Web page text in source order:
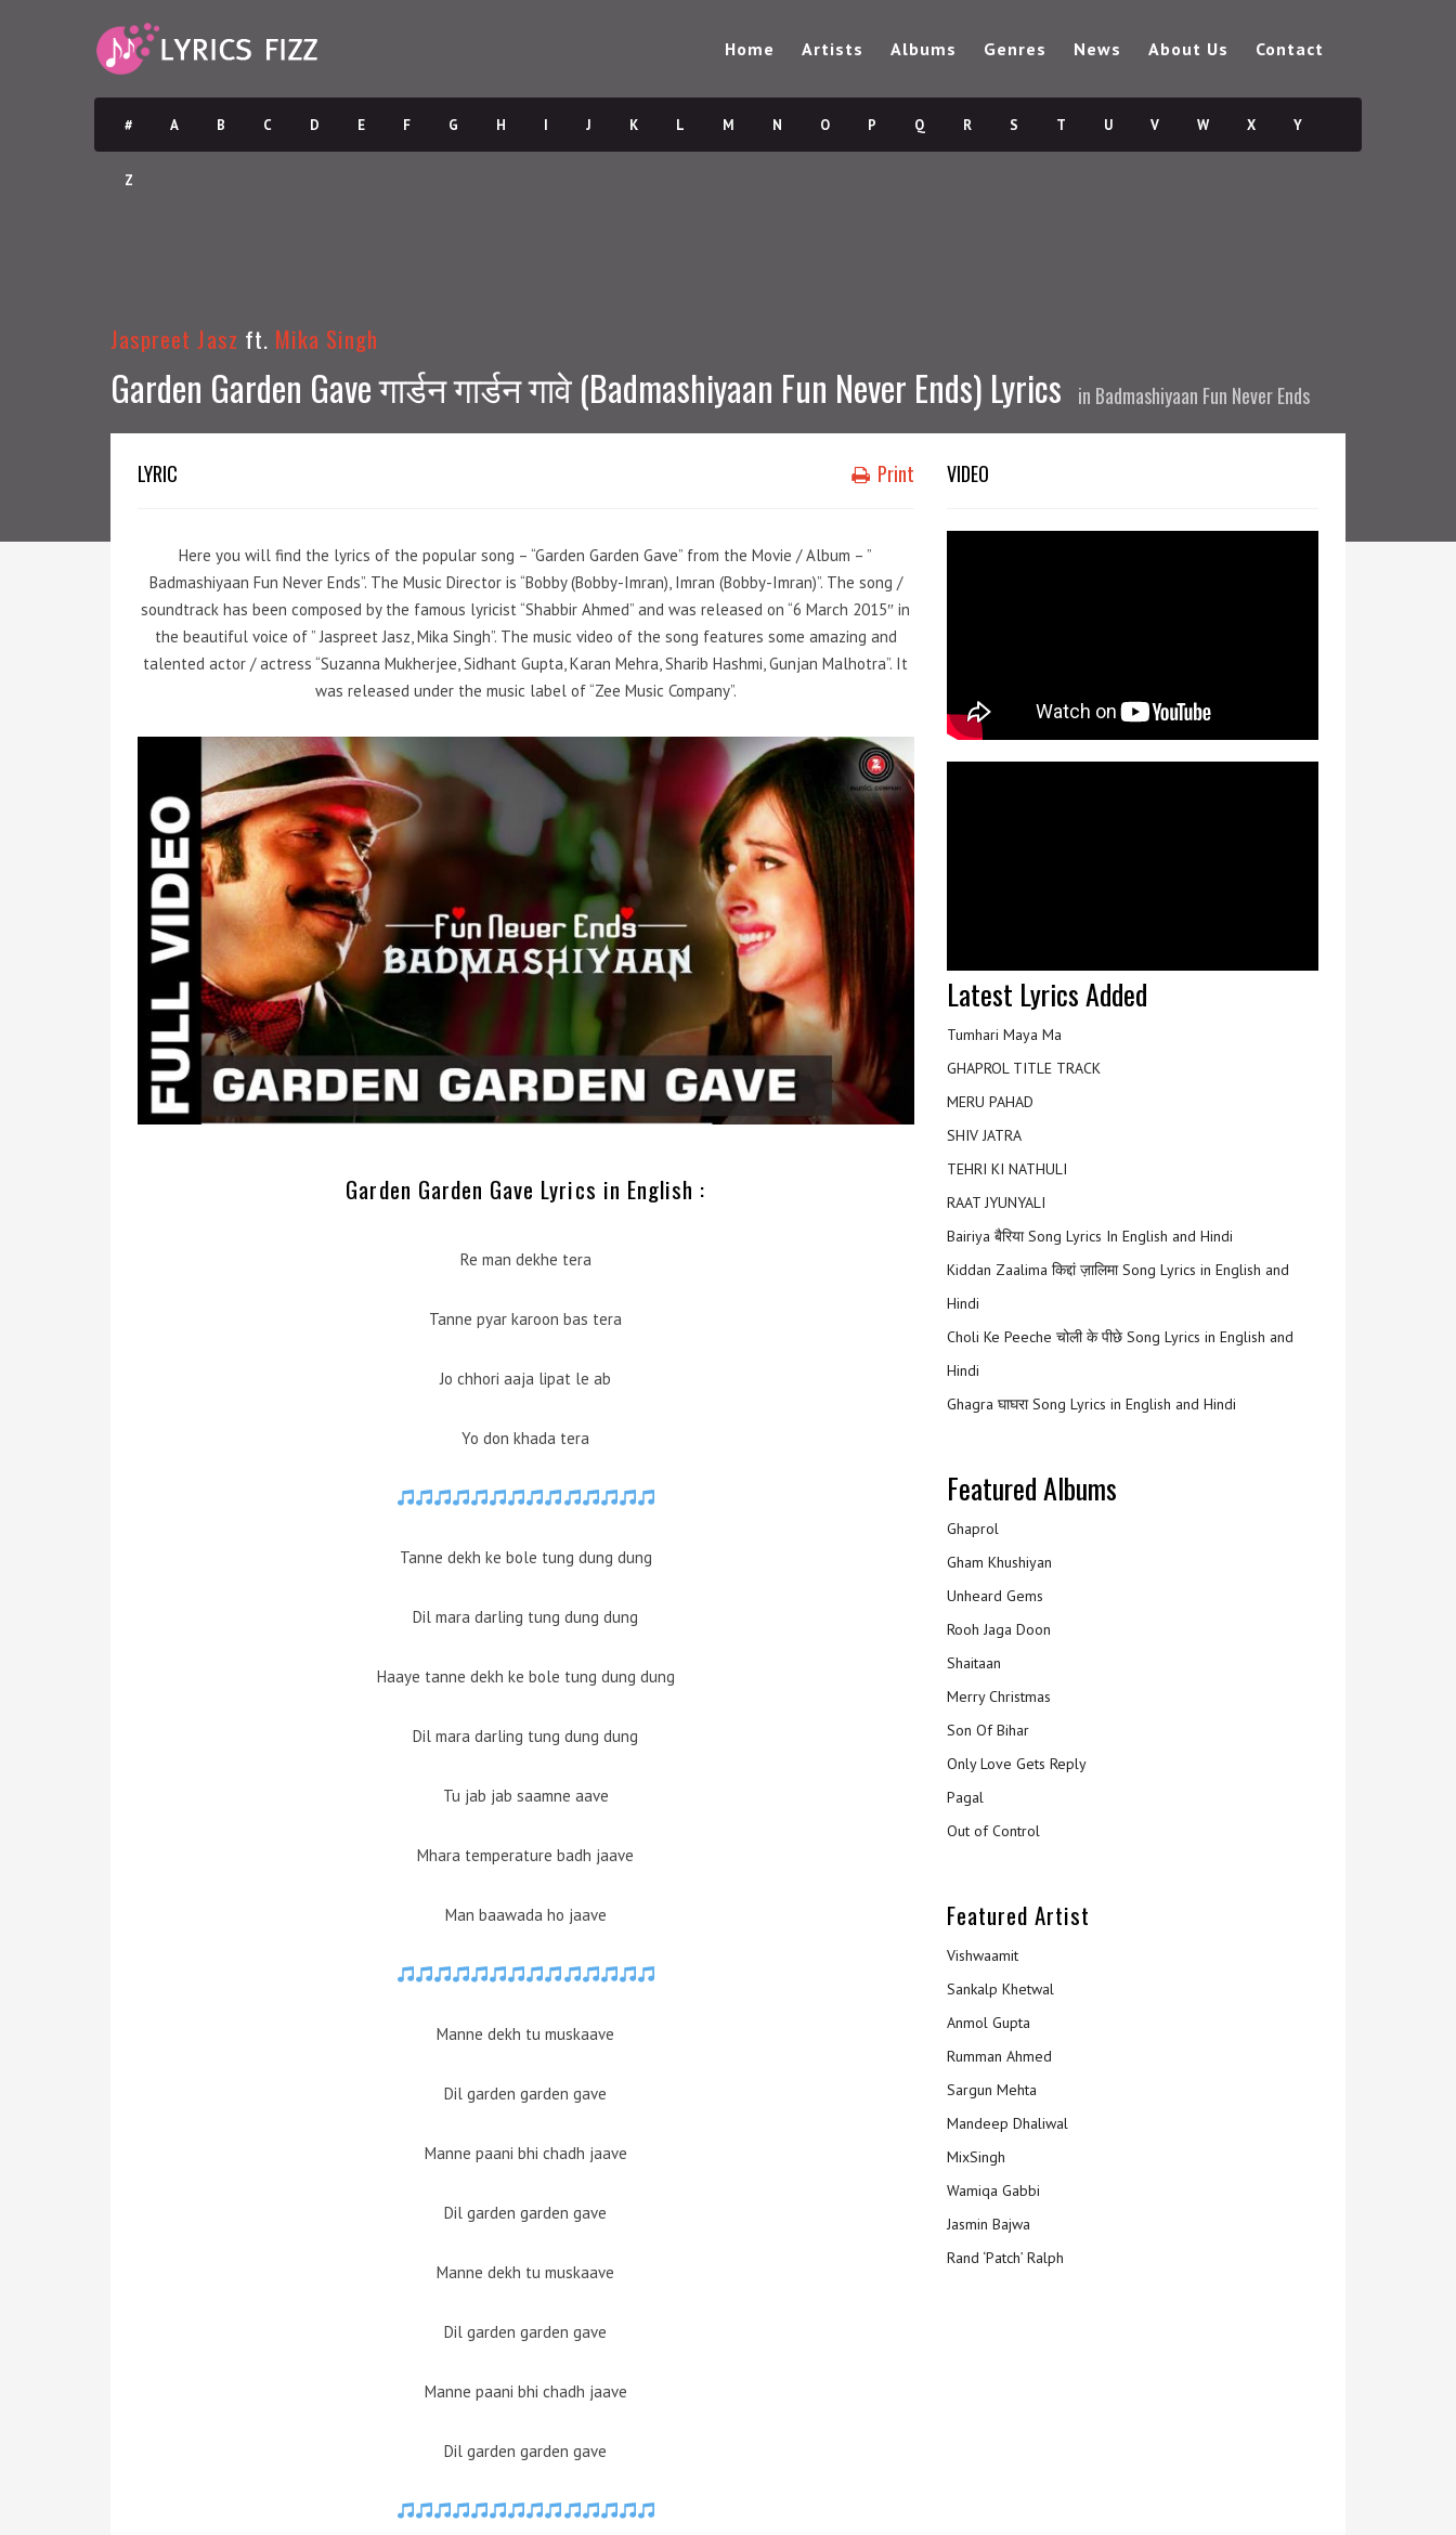
Home Artists Albums Genres News About Us Contact
# A B C D E F G H I J K L M N O P Q R S T U V W X Y
Z
Jaspreet Jasz ft. Mika Singh
Garden Garden Gave गार्डन गार्डन गावे (Badmashiyaan Fun Never Ends) Lyrics in Badmashiyaan Fun Never Ends
LYRIC Print
Here you will find the lyrics of the popular song – “Garden Garden Gave” from the Movie / Album – ”
Badmashiyaan Fun Never Ends”. The Music Director is “Bobby (Bobby-Imran), Imran (Bobby-Imran)”. The song /
soundtrack has been composed by the famous lyricist “Shabbir Ahmed” and was released on “6 March 2015″ in
the beautiful voice of ” Jaspreet Jasz, Mika Singh”. The music video of the song features some amazing and
talented actor / actress “Suzanna Mukherjee, Sidhant Gupta, Karan Mehra, Sharib Hashmi, Gunjan Malhotra”. It
was released under the music label of “Zee Music Company”.
Garden Garden Gave Lyrics in English :
Re man dekhe tera
Tanne pyar karoon bas tera
Jo chhori aaja lipat le ab
Yo don khada tera
Tanne dekh ke bole tung dung dung
Dil mara darling tung dung dung
Haaye tanne dekh ke bole tung dung dung
Dil mara darling tung dung dung
Tu jab jab saamne aave
Mhara temperature badh jaave
Man baawada ho jaave
Manne dekh tu muskaave
Dil garden garden gave
Manne paani bhi chadh jaave
Dil garden garden gave
Manne dekh tu muskaave
Dil garden garden gave
Manne paani bhi chadh jaave
Dil garden garden gave
VIDEO
Latest Lyrics Added
Tumhari Maya Ma
GHAPROL TITLE TRACK
MERU PAHAD
SHIV JATRA
TEHRI KI NATHULI
RAAT JYUNYALI
Bairiya बैरिया Song Lyrics In English and Hindi
Kiddan Zaalima किद्दां ज़ालिमा Song Lyrics in English and
Hindi
Choli Ke Peeche चोली के पीछे Song Lyrics in English and
Hindi
Ghagra घाघरा Song Lyrics in English and Hindi
Featured Albums
Ghaprol
Gham Khushiyan
Unheard Gems
Rooh Jaga Doon
Shaitaan
Merry Christmas
Son Of Bihar
Only Love Gets Reply
Pagal
Out of Control
Featured Artist
Vishwaamit
Sankalp Khetwal
Anmol Gupta
Rumman Ahmed
Sargun Mehta
Mandeep Dhaliwal
MixSingh
Wamiqa Gabbi
Jasmin Bajwa
Rand ‘Patch’ Ralph